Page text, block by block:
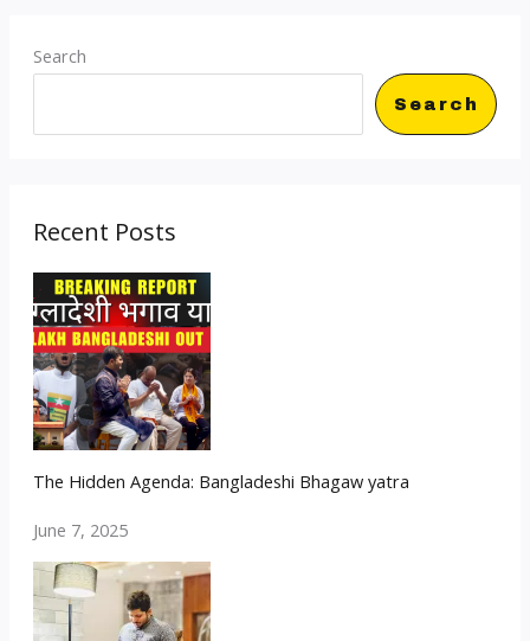
Search
Search
Recent Posts
The Hidden Agenda: Bangladeshi Bhagaw yatra
June 7, 2025